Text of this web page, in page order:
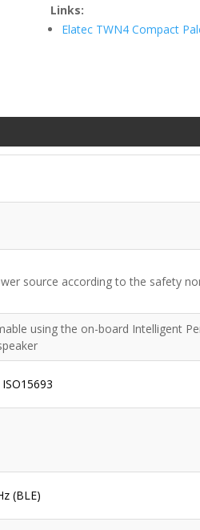
Links:
Elatec TWN4 Compact
source according to the safety
using the on-board Intelligent
ISO15693
(BLE)